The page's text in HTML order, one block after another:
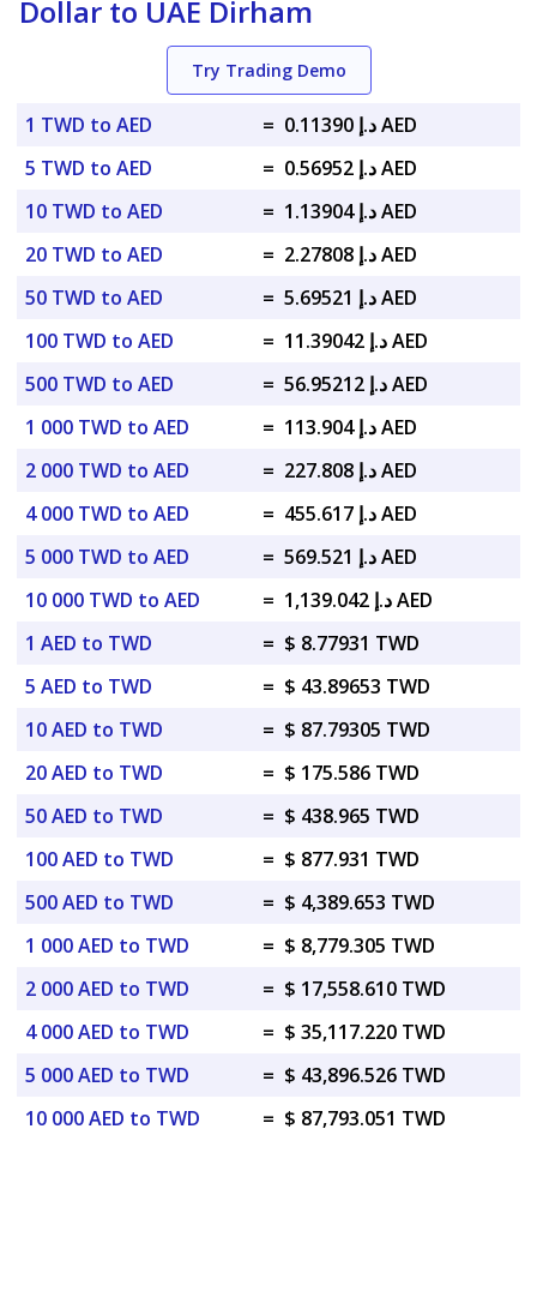
Dollar to UAE Dirham
Try Trading Demo
1 TWD to AED =
د.إ 0.11390 AED
5 TWD to AED
=
د.إ 0.56952 AED
10 TWD to AED
=
د.إ 1.13904 AED
20 TWD to AED
=
د.إ 2.27808 AED
50 TWD to AED
=
د.إ 5.69521 AED
100 TWD to AED
=
د.إ 11.39042 AED
500 TWD to AED
=
د.إ 56.95212 AED
1 000 TWD to AED
=
د.إ 113.904 AED
2 000 TWD to AED
=
د.إ 227.808 AED
4 000 TWD to AED
=
د.إ 455.617 AED
5 000 TWD to AED
=
د.إ 569.521 AED
10 000 TWD to AED
=
د.إ 1,139.042 AED
1 AED to TWD
= $ 8.77931 TWD
5 AED to TWD
= $ 43.89653 TWD
10 AED to TWD
= $ 87.79305 TWD
20 AED to TWD
= $ 175.586 TWD
50 AED to TWD
= $ 438.965 TWD
100 AED to TWD
= $ 877.931 TWD
500 AED to TWD
= $ 4,389.653 TWD
1 000 AED to TWD
= $ 8,779.305 TWD
2 000 AED to TWD
= $ 17,558.610 TWD
4 000 AED to TWD
= $ 35,117.220 TWD
5 000 AED to TWD
= $ 43,896.526 TWD
10 000 AED to TWD
= $ 87,793.051 TWD